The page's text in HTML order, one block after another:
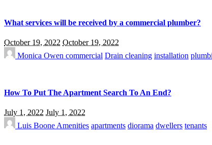
What services will be received by a commercial plumber?
October 19, 2022 October 19, 2022
Monica Owen commercial Drain cleaning installation
How To Put The Apartment Search To An End?
July 1, 2022 July 1, 2022
Luis BooneAmenities apartments diorama dwellers tenants